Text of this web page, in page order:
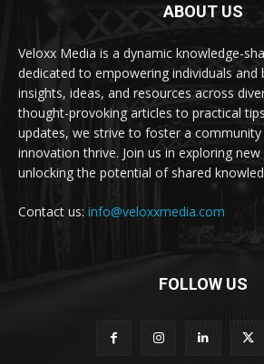
ABOUT US
Veloxx Media is a dynamic knowledge-
dedicated to empowering individuals and
insights, ideas, and resources across
thought-provoking articles to practical
updates, we strive to foster a community
innovation thrive. Join us in exploring
unlocking the potential of shared
Contact us: info@veloxxmedia.com
FOLLOW US